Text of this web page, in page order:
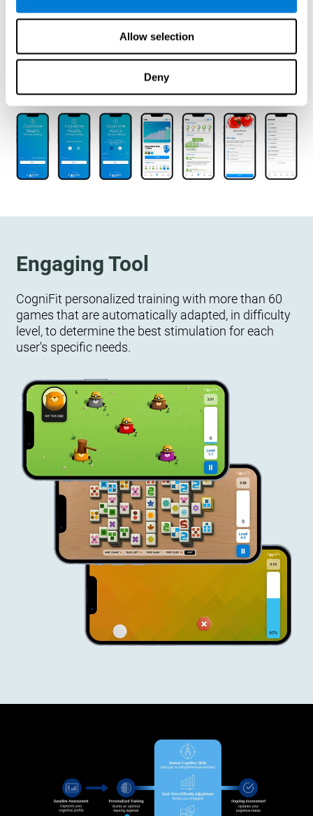
Allow selection
Deny
designed to measure, exercise, and monitor their
cognitive wellbeing. There is no integration
Engaging Tool
CogniFit personalized training with more than 60
games that are automatically adapted, in difficulty
level, to determine the best stimulation for each
user's specific needs.